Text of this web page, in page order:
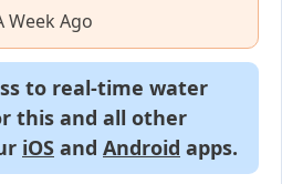
Week Ago
to real-time water
this and all other
iOS and Android apps.